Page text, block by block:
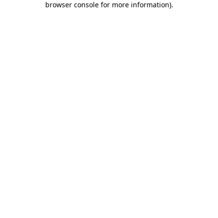
browser console for more information).